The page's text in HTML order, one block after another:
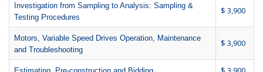
Investigation from Sampling to Analysis: Sampling &
Testing Procedures
$ 3,900
Motors, Variable Speed Drives Operation, Maintenance
and Troubleshooting
$ 3,900